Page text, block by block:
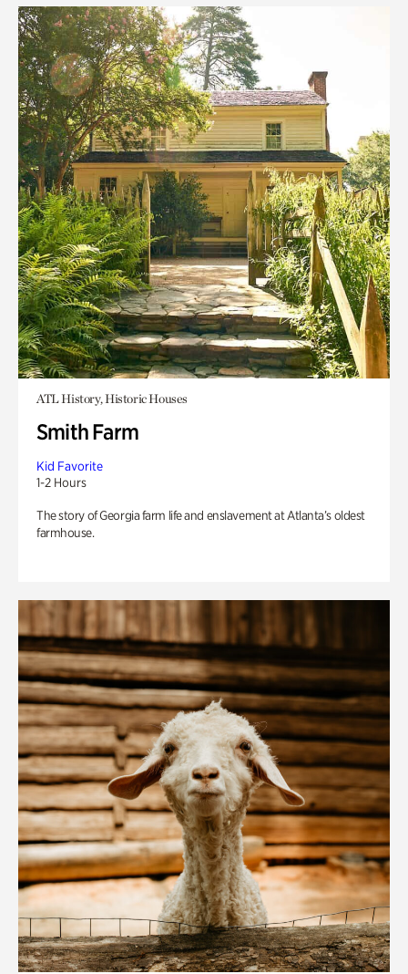
ATL History, Historic Houses
Smith Farm
Kid Favorite
1-2 Hours
The story of Georgia farm life and enslavement at Atlanta’s oldest
farmhouse.